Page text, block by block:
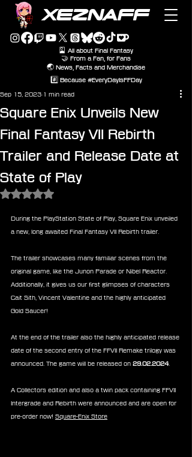
XEZNAFF
🎴 All about Final Fantasy
🤝 From a Fan, for Fans
🌏 News, Facts and Merchandise
#️⃣ Because #EveryDayIsFFDay
Square Enix Unveils New
Final Fantasy VII Rebirth
Trailer and Release Date at
State of Play
Sep 15, 2023 1 min read
Rated NaN out of 5 stars.
During the PlayStation State of Play, Square Enix unveiled
a new, long awaited Final Fantasy VII Rebirth trailer.
The trailer showcases many familiar scenes from the
original game, like the Junon Parade or Nibel Reactor.
Additionally, it gives us our first glimpses of characters
Cait Sith, Vincent Valentine and the highly anticipated
Gold Saucer!
At the end of the trailer also the highly anticipated release
date of the second entry of the FFVII Remake trilogy was
announced. The game will be released on 29.02.2024.
A Collectors edition and also a twin pack containing FFVII
Intergrade and Rebirth were announced and are open for
pre-order now! Square-Enix Store